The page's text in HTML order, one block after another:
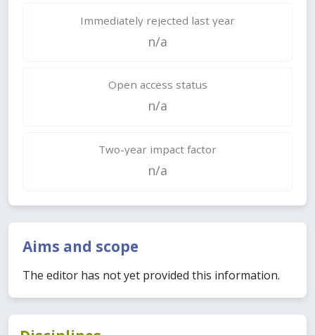
Immediately rejected last year
n/a
Open access status
n/a
Two-year impact factor
n/a
Aims and scope
The editor has not yet provided this information.